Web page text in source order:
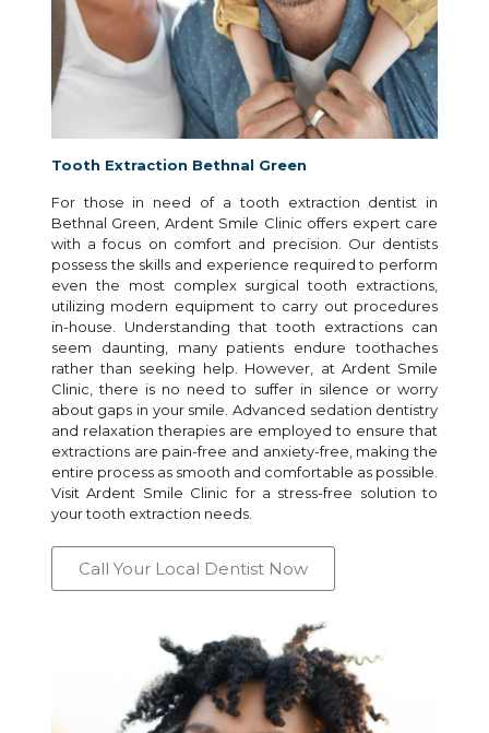
Tooth Extraction Bethnal Green
For those in need of a tooth extraction dentist in
Bethnal Green, Ardent Smile Clinic offers expert care
with a focus on comfort and precision. Our dentists
possess the skills and experience required to perform
even the most complex surgical tooth extractions,
utilizing modern equipment to carry out procedures
in-house. Understanding that tooth extractions can
seem daunting, many patients endure toothaches
rather than seeking help. However, at Ardent Smile
Clinic, there is no need to suffer in silence or worry
about gaps in your smile. Advanced sedation dentistry
and relaxation therapies are employed to ensure that
extractions are pain-free and anxiety-free, making the
entire process as smooth and comfortable as possible.
Visit Ardent Smile Clinic for a stress-free solution to
your tooth extraction needs.
Call Your Local Dentist Now